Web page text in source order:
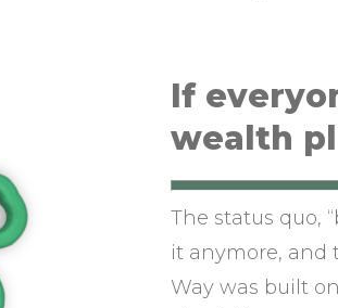
If
wealth
The status quo,
it anymore, and
Way was built